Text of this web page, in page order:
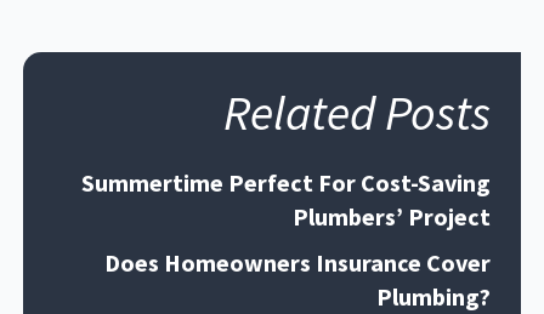
Related Posts
Summertime Perfect For Cost-Saving
Plumbers’ Project
Does Homeowners Insurance Cover
Plumbing?